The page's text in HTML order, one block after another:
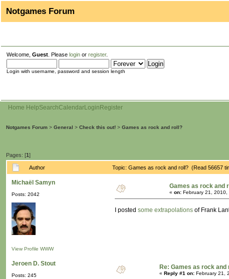
Notgames Forum
Welcome, Guest . Please login or register.
Login with username, password and session length
Home HelpSearchCalendarLogin Register
Notgames Forum > General > Check this out! > Games as rock and roll?
Pages: [1]
Author Topic: Games as rock and roll? (Read 56657
Michaël Samyn
Posts: 2042
View Profile WWW
Games as rock and
« on: February 21, 2010,
I posted some extrapolations of Frank
Jeroen D. Stout
Posts: 245
Re: Games as rock and
« Reply #1 on: February 21,